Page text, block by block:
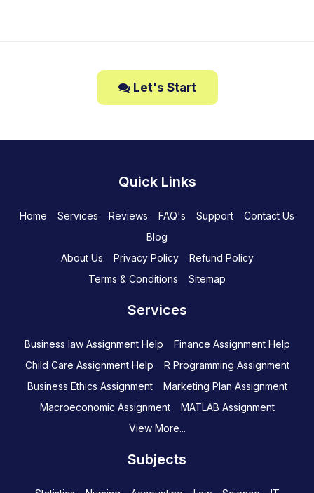
Let's Start
Quick Links
Home Services Reviews FAQ's Support
Contact Us
Blog
About Us
Privacy Policy
Refund Policy
Terms & Conditions
Sitemap
Services
Business law Assignment Help
Finance Assignment Help
Child Care Assignment Help
R Programming Assignment
Business Ethics Assignment
Marketing Plan Assignment
Macroeconomic Assignment
MATLAB Assignment
View More...
Subjects